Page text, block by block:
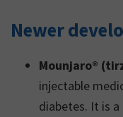
Newer
Mounjaro®
injectable
diabetes. It is